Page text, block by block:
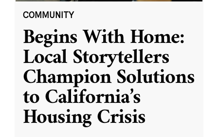
COMMUNITY
Begins With Home:
Local Storytellers
Champion Solutions
to California’s
Housing Crisis